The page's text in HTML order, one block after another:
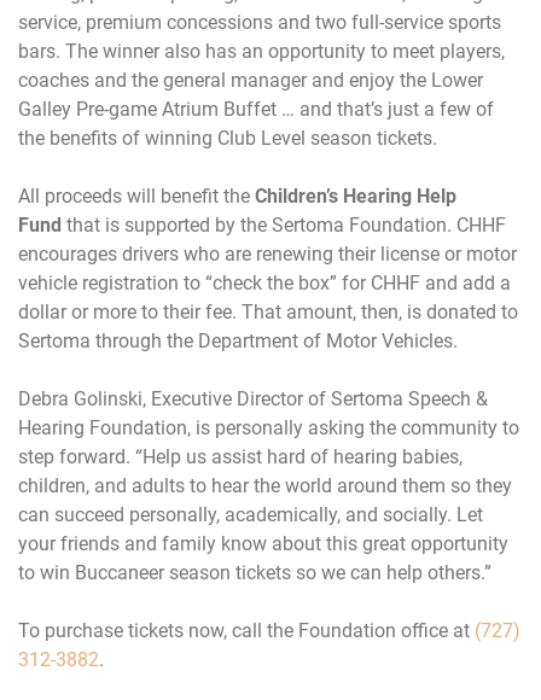
service, premium concessions and two full-service sports
bars. The winner also has an opportunity to meet players,
coaches and the general manager and enjoy the Lower
Galley Pre-game Atrium Buffet … and that’s just a few of
the benefits of winning Club Level season tickets.
All proceeds will benefit the Children’s Hearing Help
Fund that is supported by the Sertoma Foundation. CHHF
encourages drivers who are renewing their license or motor
vehicle registration to “check the box” for CHHF and add a
dollar or more to their fee. That amount, then, is donated to
Sertoma through the Department of Motor Vehicles.
Debra Golinski, Executive Director of Sertoma Speech &
Hearing Foundation, is personally asking the community to
step forward. “Help us assist hard of hearing babies,
children, and adults to hear the world around them so they
can succeed personally, academically, and socially. Let
your friends and family know about this great opportunity
to win Buccaneer season tickets so we can help others.”
To purchase tickets now, call the Foundation office at (727)
312-3882.